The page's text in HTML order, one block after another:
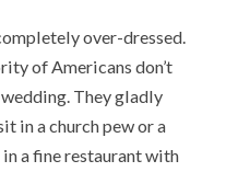
over-dressed.
of Americans don’t
They gladly
in a church pew or a
a fine restaurant with